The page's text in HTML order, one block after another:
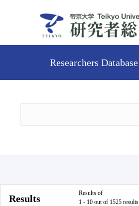
Researchers Database
Results
Results of
1 - 10 out of 1525 results